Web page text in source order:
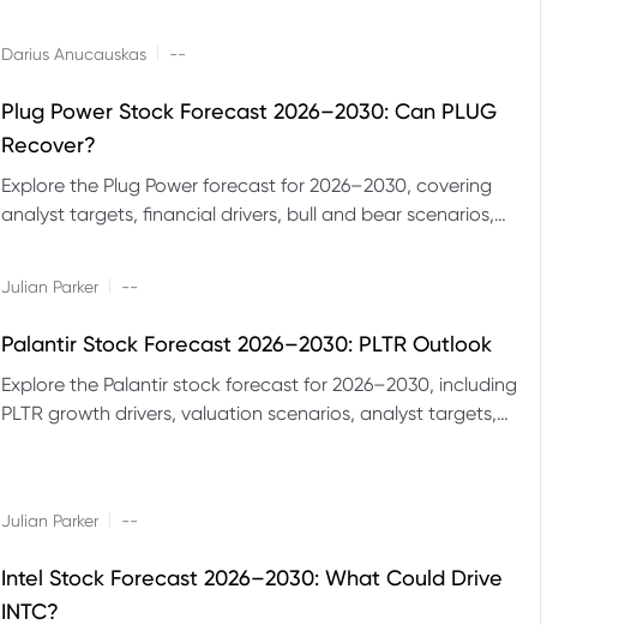
Darius Anucauskas --
Plug Power Stock Forecast 2026–2030: Can PLUG
Recover?
Explore the Plug Power forecast for 2026–2030, covering
analyst targets, financial drivers, bull and bear scenarios,
Julian Parker --
Palantir Stock Forecast 2026–2030: PLTR Outlook
Explore the Palantir stock forecast for 2026–2030, including
PLTR growth drivers, valuation scenarios, analyst targets,
Julian Parker --
Intel Stock Forecast 2026–2030: What Could Drive
INTC?